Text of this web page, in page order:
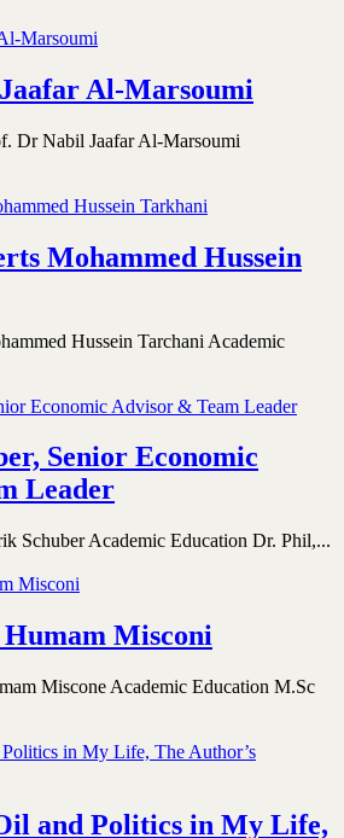
Al-Marsoumi
Dr Nabil Jaafar Al-Marsoumi
Mohammed Hussein
Hussein Tarchani Academic
Senior Economic
Leader
Schuber Academic Education Dr. Phil,...
Misconi
Miscone Academic Education M.Sc
and Politics in My Life,